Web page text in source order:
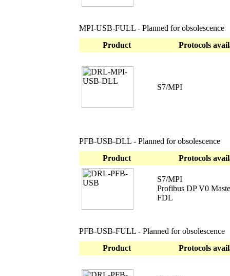
MPI-USB-FULL - Planned for obsolescence
Product
Protocols
S7/MPI
PFB-USB-DLL - Planned for obsolescence
Product
Protocols
S7/MPI
Profibus DP V0
FDL
PFB-USB-FULL - Planned for obsolescence
Product
Protocols